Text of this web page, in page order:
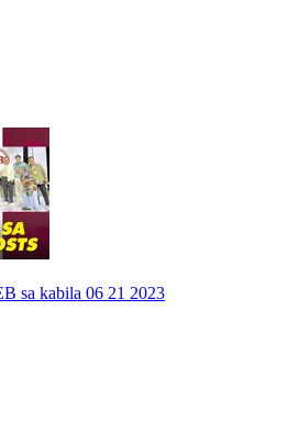
sa kabila 06 21 2023